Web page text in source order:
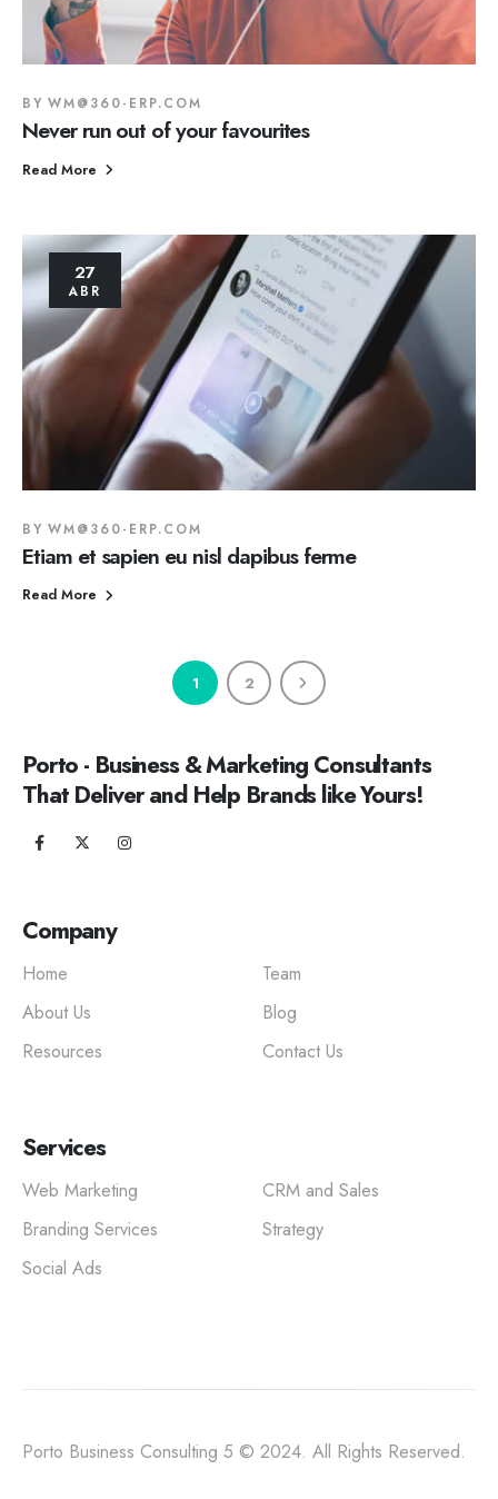
BY WM@360-ERP.COM
Never run out of your favourites
Read More
27
ABR
BY WM@360-ERP.COM
Etiam et sapien eu nisl dapibus ferme
Read More
1 2
Porto - Business & Marketing Consultants
That Deliver and Help Brands like Yours!
Company
Home
About Us
Resources
Team
Blog
Contact Us
Services
Web Marketing
Branding Services
Social Ads
CRM and Sales
Strategy
Porto Business Consulting 5 © 2024. All Rights Reserved.